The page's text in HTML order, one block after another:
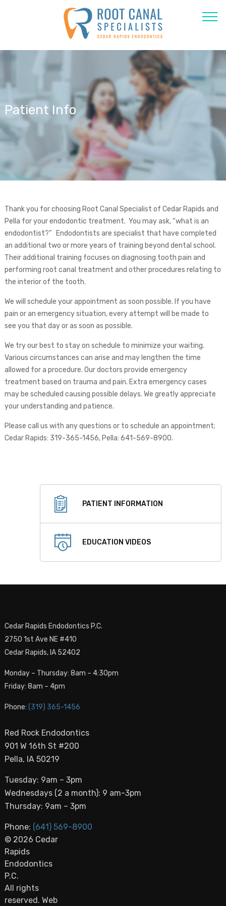
Patient Info
Thank you for choosing Root Canal Specialist of Cedar Rapids and
Pella for your endodontic treatment. You may ask, “what is an
endodontist?” Endodontists are specialist that have completed
an additional two or more years of training beyond dental school.
Their additional training focuses on diagnosing tooth pain and
performing root canal treatment and other procedures relating to
the interior of the tooth.
We will schedule your appointment as soon possible. If you have
pain or an emergency situation, every attempt will be made to
see you that day or as soon as possible.
We try our best to stay on schedule to minimize your waiting.
Various circumstances can arise and may lengthen the time
allowed for a procedure. Our doctors provide emergency
treatment based on trauma and pain. Extra emergency cases
may be scheduled causing possible delays. We greatly appreciate
your understanding and patience.
Please call us with any questions or to schedule an appointment;
Cedar Rapids: 319-365-1456, Pella: 641-569-8900.
PATIENT INFORMATION
EDUCATION VIDEOS
Cedar Rapids Endodontics P.C.
2750 1st Ave NE #410
Cedar Rapids, IA 52402
Monday – Thursday: 8am – 4:30pm
Friday: 8am – 4pm
Phone: (319) 365-1456
Red Rock Endodontics
901 W 16th St #200
Pella, IA 50219
Tuesday: 9am – 3pm
Wednesdays (2 a month): 9 am-3pm
Thursday: 9am – 3pm
Phone: (641) 569-8900
© 2026 Cedar
Rapids
Endodontics
P.C.
All rights
reserved. Web